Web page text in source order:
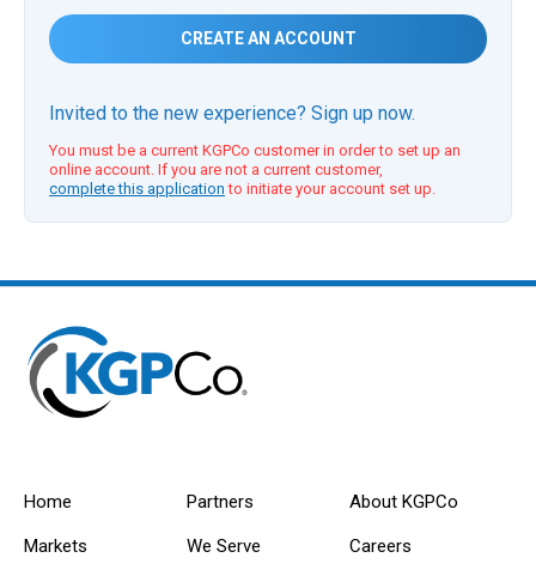
CREATE AN ACCOUNT
Invited to the new experience? Sign up now.
You must be a current KGPCo customer in order to set up an
online account. If you are not a current customer,
complete this application to initiate your account set up.
Home
Markets
Partners
We Serve
About KGPCo
Careers